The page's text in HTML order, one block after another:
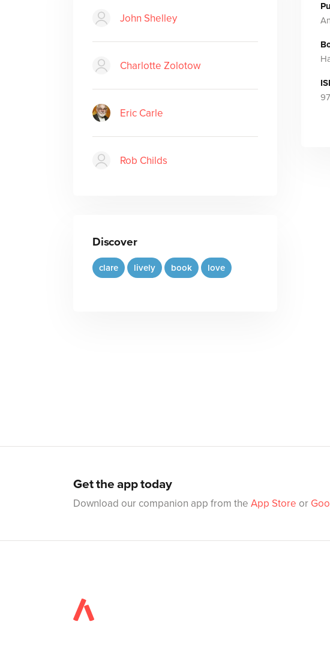
John Shelley
Charlotte Zolotow
Eric Carle
Rob Childs
Discover
clare lively book love
Get the app today
Download our companion app from the App Store or